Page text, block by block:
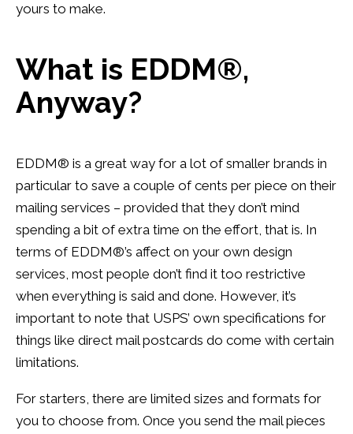
yours to make.
What is EDDM®,
Anyway?
EDDM® is a great way for a lot of smaller brands in
particular to save a couple of cents per piece on their
mailing services – provided that they don’t mind
spending a bit of extra time on the effort, that is. In
terms of EDDM®’s affect on your own design
services, most people don’t find it too restrictive
when everything is said and done. However, it’s
important to note that USPS’ own specifications for
things like direct mail postcards do come with certain
limitations.
For starters, there are limited sizes and formats for
you to choose from. Once you send the mail pieces